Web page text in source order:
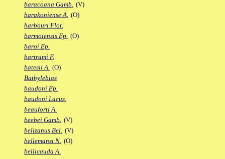
baracoana Gamb. (V)
barakoniense A. (O)
barbouri Flor.
barmoiensis Ep. (O)
baroi Ep.
bartrami F.
batesii A. (O)
Bathylebias
baudoni Ep.
baudoni Lacus.
beauforti A.
beebei Gamb. (V)
belizanus Bel. (V)
bellemansi N. (O)
bellicauda A.